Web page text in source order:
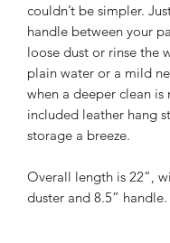
couldn’t be simpler.
handle between your
loose dust or rinse the
plain water or a mild
when a deeper clean is
included leather hang
storage a breeze.
Overall length is 22”,
duster and 8.5” handle.